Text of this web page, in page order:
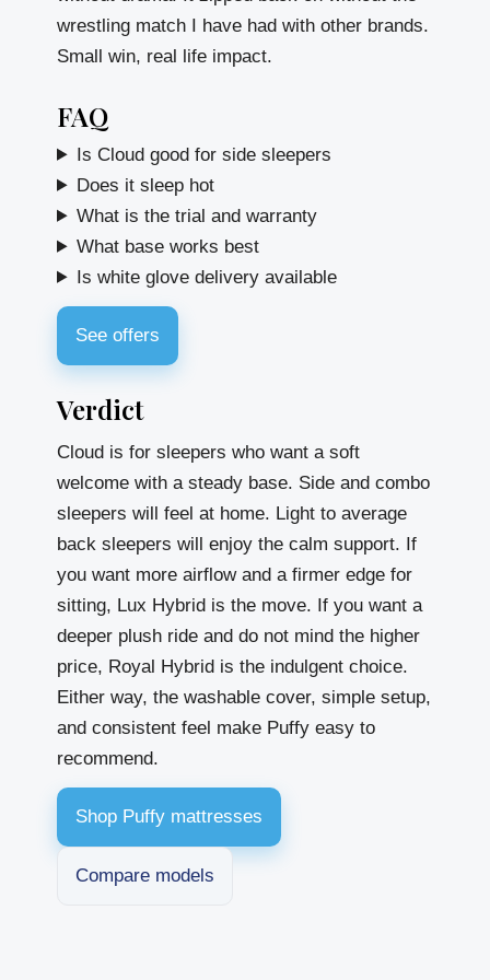
wrestling match I have had with other brands.
Small win, real life impact.
FAQ
Is Cloud good for side sleepers
Does it sleep hot
What is the trial and warranty
What base works best
Is white glove delivery available
See offers
Verdict
Cloud is for sleepers who want a soft
welcome with a steady base. Side and combo
sleepers will feel at home. Light to average
back sleepers will enjoy the calm support. If
you want more airflow and a firmer edge for
sitting, Lux Hybrid is the move. If you want a
deeper plush ride and do not mind the higher
price, Royal Hybrid is the indulgent choice.
Either way, the washable cover, simple setup,
and consistent feel make Puffy easy to
recommend.
Shop Puffy mattresses
Compare models